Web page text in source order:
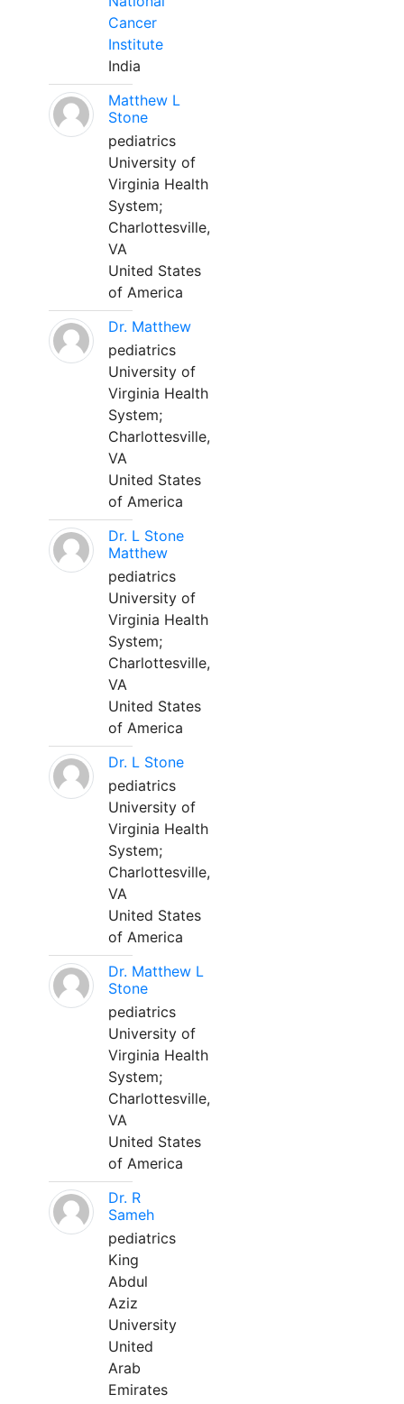
Cancer
Institute
India
Matthew L
Stone
pediatrics
University of
Virginia Health
System;
Charlottesville,
VA
United States
of America
Dr. Matthew
pediatrics
University of
Virginia Health
System;
Charlottesville,
VA
United States
of America
Dr. L Stone
Matthew
pediatrics
University of
Virginia Health
System;
Charlottesville,
VA
United States
of America
Dr. L Stone
pediatrics
University of
Virginia Health
System;
Charlottesville,
VA
United States
of America
Dr. Matthew L
Stone
pediatrics
University of
Virginia Health
System;
Charlottesville,
VA
United States
of America
Dr. R
Sameh
pediatrics
King
Abdul
Aziz
University
United
Arab
Emirates